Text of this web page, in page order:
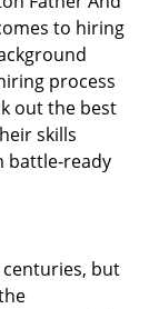
to hiring
process
out the best
skills
battle-ready
but